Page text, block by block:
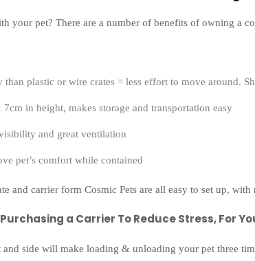
your pet? There are a number of benefits of owning a
plastic or wire crates = less effort to move around.
in height, makes storage and transportation easy
and great ventilation
pet’s comfort while contained
and carrier form Cosmic Pets are all easy to set up,
a Carrier To Reduce Stress, For
side will make loading & unloading your pet three